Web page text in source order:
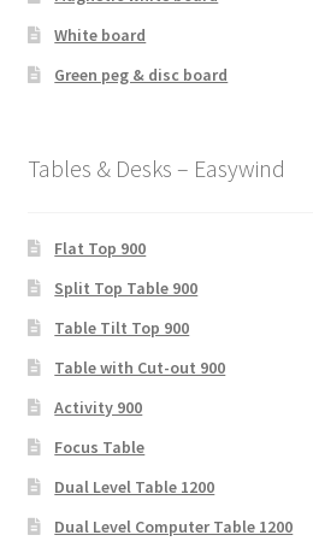
White board
Green peg & disc board
Tables & Desks – Easywind
Flat Top 900
Split Top Table 900
Table Tilt Top 900
Table with Cut-out 900
Activity 900
Focus Table
Dual Level Table 1200
Dual Level Computer Table 1200